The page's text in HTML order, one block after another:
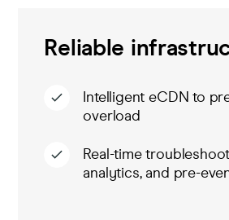
Reliable
Intelligent eCDN to
overload
Real-time
analytics, and pre-